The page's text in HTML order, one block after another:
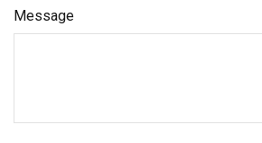
Message